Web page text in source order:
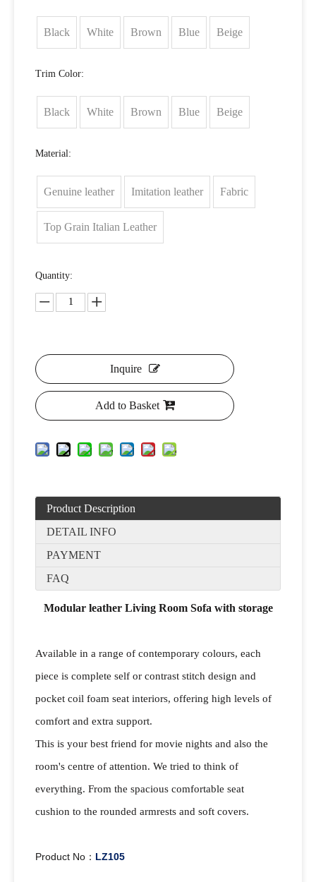
Black White Brown Blue Beige
Trim Color:
Black White Brown Blue Beige
Material:
Genuine leather Imitation leather Fabric
Top Grain Italian Leather
Quantity:
Inquire
Add to Basket
Product Description
DETAIL INFO
PAYMENT
FAQ
Modular leather Living Room Sofa with storage
Available in a range of contemporary colours, each
piece is complete self or contrast stitch design and
pocket coil foam seat interiors, offering high levels of
comfort and extra support.
This is your best friend for movie nights and also the
room's centre of attention. We tried to think of
everything. From the spacious comfortable seat
cushion to the rounded armrests and soft covers.
Product No： LZ105